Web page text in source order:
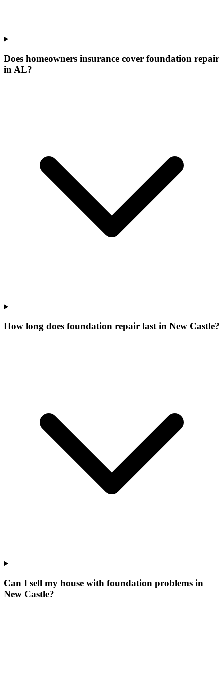
Does homeowners insurance cover foundation repair
in AL?
How long does foundation repair last in New Castle?
Can I sell my house with foundation problems in
New Castle?